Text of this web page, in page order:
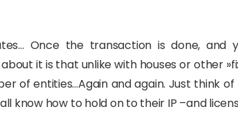
Once the transaction is done, and
it is that unlike with houses or other
of entities…Again and again. Just think
know how to hold on to their IP –and